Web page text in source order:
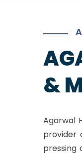
&
Agarwal
provider
pressing